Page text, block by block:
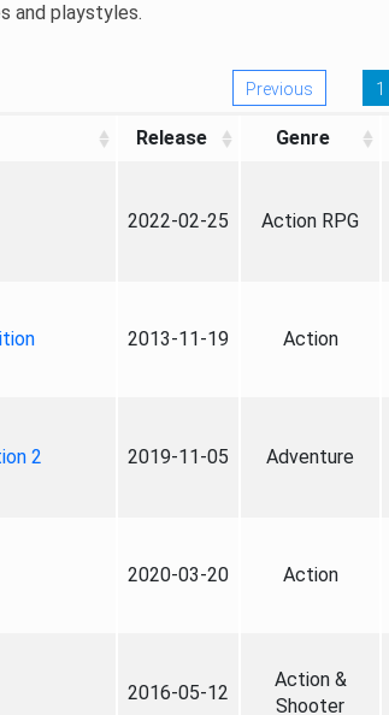
and playstyles.
Previous 1
Release Genre
2022-02-25 Action RPG
2013-11-19 Action
2 2019-11-05 Adventure
2020-03-20 Action
2016-05-12
Action &
Shooter